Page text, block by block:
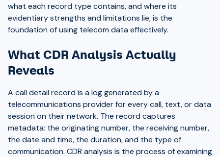
what each record type contains, and where its
evidentiary strengths and limitations lie, is the
foundation of using telecom data effectively.
What CDR Analysis Actually
Reveals
A call detail record is a log generated by a
telecommunications provider for every call, text, or data
session on their network. The record captures
metadata: the originating number, the receiving number,
the date and time, the duration, and the type of
communication. CDR analysis is the process of examining